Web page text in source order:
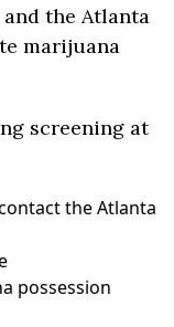
the Atlanta
marijuana
screening at
the Atlanta
possession